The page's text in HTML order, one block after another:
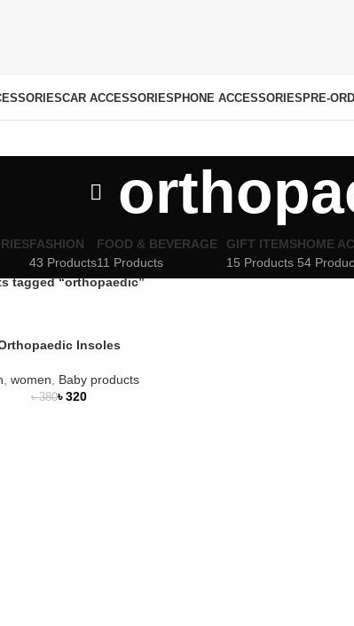
CAR ACCESSORIESPHONE ACCESSORIESPRE-
FASHION
43 Products
FOOD & BEVERAGE
11 Products
GIFT ITEMS
15 Products
HOME
54
tagged “orthopaedic”
Insoles
,women Baby products
৳380৳320